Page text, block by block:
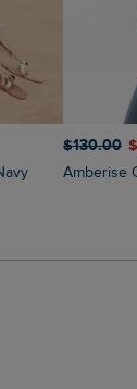
$‌130.00